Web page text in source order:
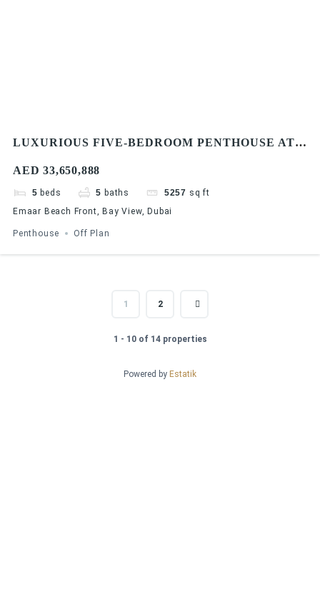
LUXURIOUS FIVE-BEDROOM PENTHOUSE AT
EMAAR BEACHFRONT
AED 33,650,888
5 beds 5 baths 5257 sq ft
Emaar Beach Front, Bay View, Dubai
Penthouse Off Plan
1 2
1 - 10 of 14 properties
Powered by Estatik